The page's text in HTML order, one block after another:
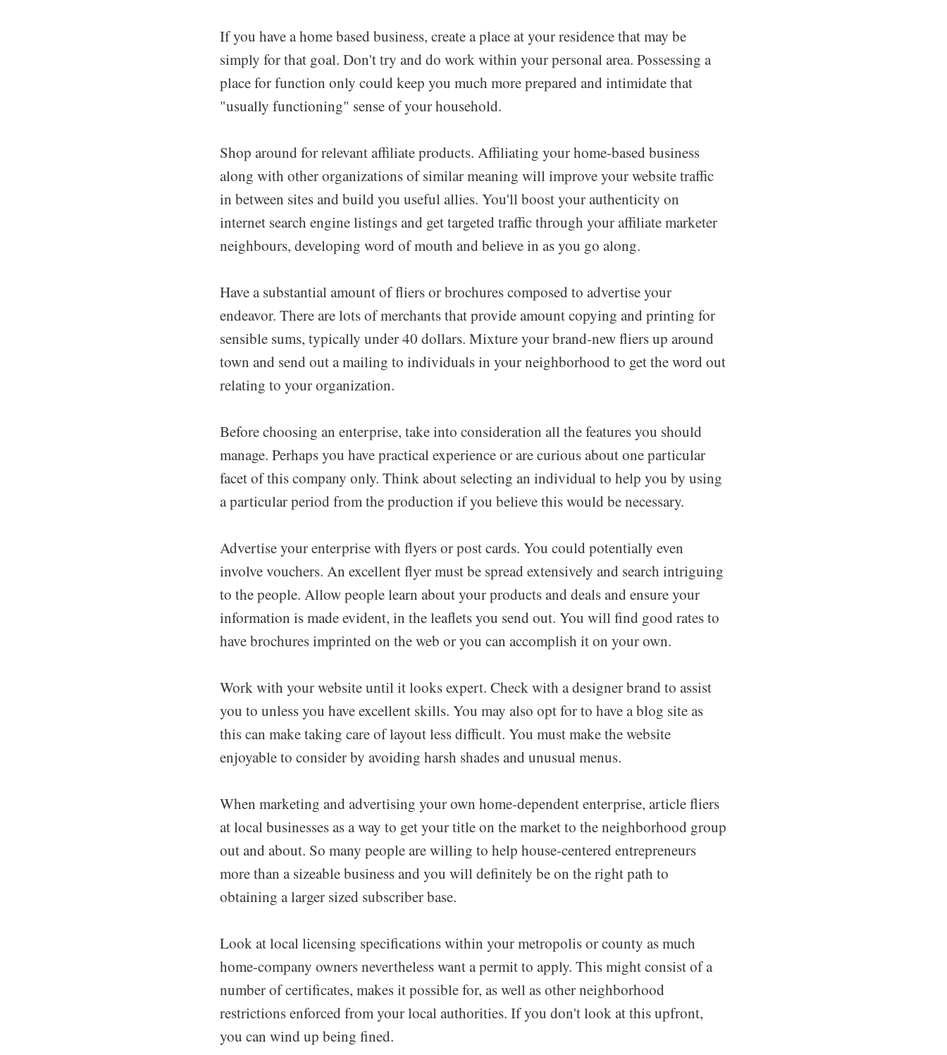
If you have a home based business, create a place at your residence that may be
simply for that goal. Don't try and do work within your personal area. Possessing a
place for function only could keep you much more prepared and intimidate that
"usually functioning" sense of your household.
Shop around for relevant affiliate products. Affiliating your home-based business
along with other organizations of similar meaning will improve your website traffic
in between sites and build you useful allies. You'll boost your authenticity on
internet search engine listings and get targeted traffic through your affiliate marketer
neighbours, developing word of mouth and believe in as you go along.
Have a substantial amount of fliers or brochures composed to advertise your
endeavor. There are lots of merchants that provide amount copying and printing for
sensible sums, typically under 40 dollars. Mixture your brand-new fliers up around
town and send out a mailing to individuals in your neighborhood to get the word out
relating to your organization.
Before choosing an enterprise, take into consideration all the features you should
manage. Perhaps you have practical experience or are curious about one particular
facet of this company only. Think about selecting an individual to help you by using
a particular period from the production if you believe this would be necessary.
Advertise your enterprise with flyers or post cards. You could potentially even
involve vouchers. An excellent flyer must be spread extensively and search intriguing
to the people. Allow people learn about your products and deals and ensure your
information is made evident, in the leaflets you send out. You will find good rates to
have brochures imprinted on the web or you can accomplish it on your own.
Work with your website until it looks expert. Check with a designer brand to assist
you to unless you have excellent skills. You may also opt for to have a blog site as
this can make taking care of layout less difficult. You must make the website
enjoyable to consider by avoiding harsh shades and unusual menus.
When marketing and advertising your own home-dependent enterprise, article fliers
at local businesses as a way to get your title on the market to the neighborhood group
out and about. So many people are willing to help house-centered entrepreneurs
more than a sizeable business and you will definitely be on the right path to
obtaining a larger sized subscriber base.
Look at local licensing specifications within your metropolis or county as much
home-company owners nevertheless want a permit to apply. This might consist of a
number of certificates, makes it possible for, as well as other neighborhood
restrictions enforced from your local authorities. If you don't look at this upfront,
you can wind up being fined.